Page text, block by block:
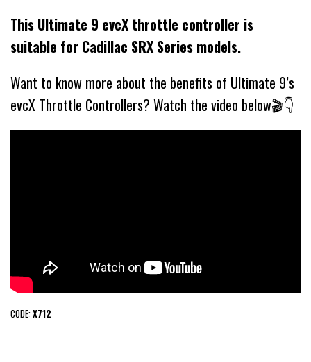
This Ultimate 9 evcX throttle controller is
suitable for Cadillac SRX Series models.
Want to know more about the benefits of Ultimate 9’s
evcX Throttle Controllers? Watch the video below🎬👇
CODE:X712